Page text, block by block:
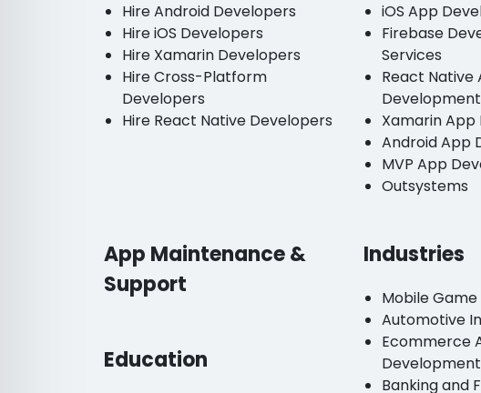
Hire Android Developers
Hire iOS Developers
Hire Xamarin Developers
Hire Cross-Platform
Developers
Hire React Native Developers
iOS App
Firebase
Services
React Native
Development
Xamarin
Android App
MVP App
Outsystems
App Maintenance &
Support
Education
Industries
Mobile
Automotive
Ecommerce
Development
Banking and